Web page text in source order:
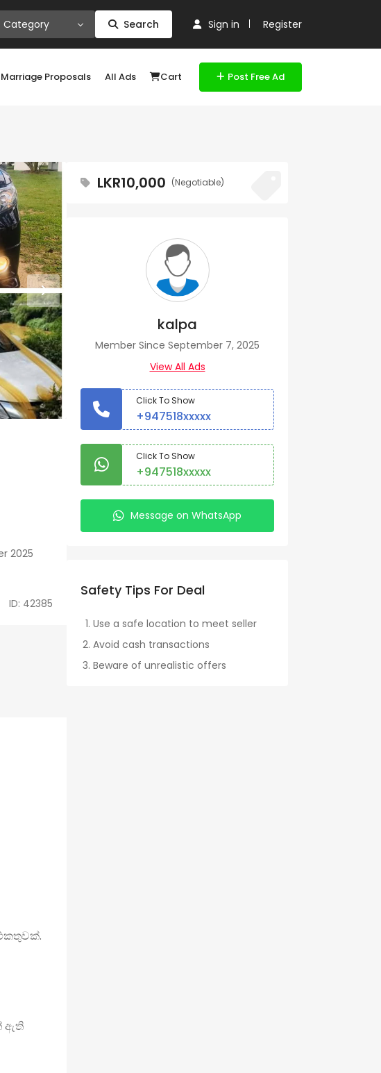
Category Search Sign in Register
Marriage Proposals All Ads Cart Post Free Ad
2025
ID: 42385
එකතුවක්.
ඇති
LKR10,000 (Negotiable)
kalpa
Member Since September 7, 2025
View All Ads
Click To Show
+947518xxxxx
Click To Show
+947518xxxxx
Message on WhatsApp
Safety Tips For Deal
Use a safe location to meet seller
Avoid cash transactions
Beware of unrealistic offers